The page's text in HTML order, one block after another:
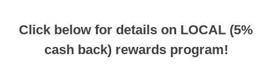
Click below for details on LOCAL (5%
cash back) rewards program!